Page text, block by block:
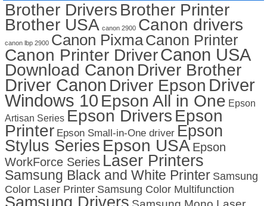
Brother Drivers Brother Printer
Brother USA canon 2900 Canon drivers
canon lbp 2900 Canon PixmaCanon Printer
Canon Printer DriverCanon USA
Download Canon Driver Brother
Driver Canon Driver Epson Driver
Windows 10 Epson All in One Epson
Artisan Series Epson Drivers Epson
Printer Epson Small-in-One driver Epson
Stylus Series Epson USA Epson
WorkForce Series Laser Printers
Samsung Black and White Printer Samsung
Color Laser Printer Samsung Color Multifunction